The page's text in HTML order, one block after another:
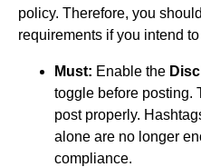
policy. Therefore, you
requirements if you intend
Must: Enable the
toggle before posting.
post properly.
alone are no longer
compliance.